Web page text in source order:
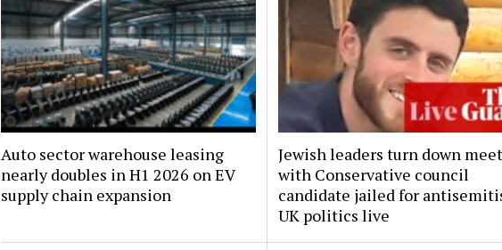
Auto sector warehouse leasing
nearly doubles in H1 2026 on EV
supply chain expansion
Jewish leaders turn down
with Conservative council
candidate jailed for
UK politics live